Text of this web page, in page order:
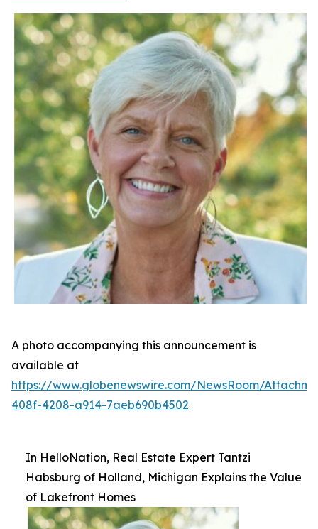
A photo accompanying this announcement is
available at
https://www.globenewswire.com/NewsRoom/
408f-4208-a914-7aeb690b4502
In HelloNation, Real Estate Expert Tantzi
Habsburg of Holland, Michigan Explains the Value
of Lakefront Homes